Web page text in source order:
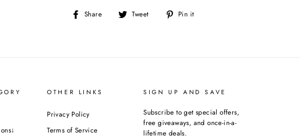
Share
Share Tweet
Tweet Pin it
OTHER LINKS
Privacy Policy
Terms of Service
SIGN UP AND SAVE
Subscribe to get special offers,
free giveaways, and once-in-a-
lifetime deals.